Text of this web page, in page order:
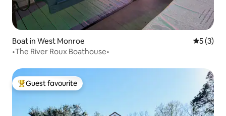
Boat in West Monroe 5 out of
5 (3)
•The River Roux Boathouse•
Top guest favourite
Guest favourite